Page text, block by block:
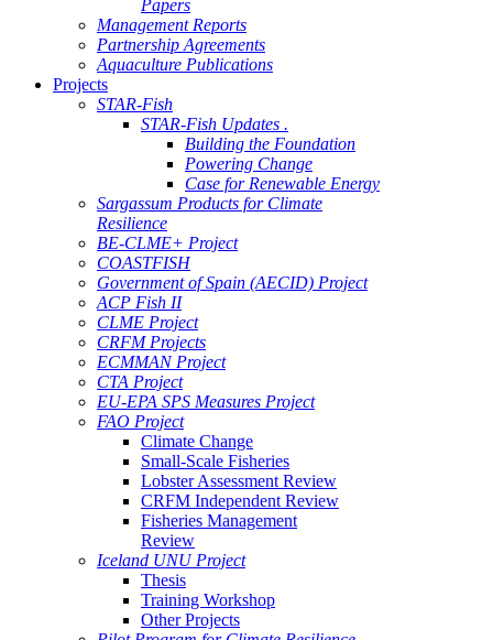
Papers
Management Reports
Partnership Agreements
Aquaculture Publications
Projects
STAR-Fish
STAR-Fish Updates .
Building the Foundation
Powering Change
Case for Renewable Energy
Sargassum Products for Climate
Resilience
BE-CLME+ Project
COASTFISH
Government of Spain (AECID) Project
ACP Fish II
CLME Project
CRFM Projects
ECMMAN Project
CTA Project
EU-EPA SPS Measures Project
FAO Project
Climate Change
Small-Scale Fisheries
Lobster Assessment Review
CRFM Independent Review
Fisheries Management
Review
Iceland UNU Project
Thesis
Training Workshop
Other Projects